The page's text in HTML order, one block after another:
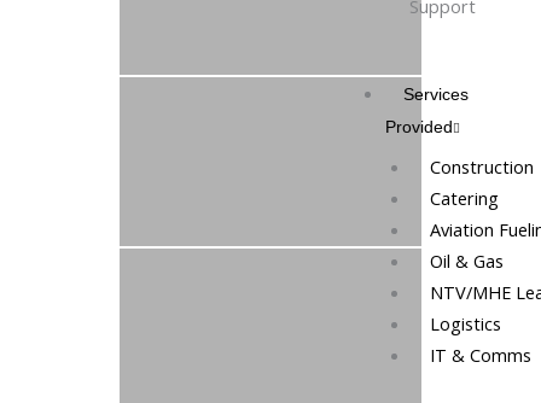
Support
Services
Provided
Construction
Catering
Aviation
Oil & Gas
NTV/MHE
Logistics
IT & Comms